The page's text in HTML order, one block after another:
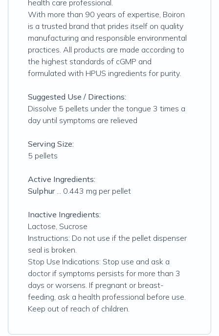
health care professional.
With more than 90 years of expertise, Boiron
is a trusted brand that prides itself on quality
manufacturing and responsible environmental
practices. All products are made according to
the highest standards of cGMP and
formulated with HPUS ingredients for purity.
Suggested Use / Directions:
Dissolve 5 pellets under the tongue 3 times a
day until symptoms are relieved
Serving Size:
5 pellets
Active Ingredients:
Sulphur... 0.443 mg per pellet
Inactive Ingredients:
Lactose, Sucrose
Instructions: Do not use if the pellet dispenser
seal is broken.
Stop Use Indications: Stop use and ask a
doctor if symptoms persists for more than 3
days or worsens. If pregnant or breast-
feeding, ask a health professional before use.
Keep out of reach of children.